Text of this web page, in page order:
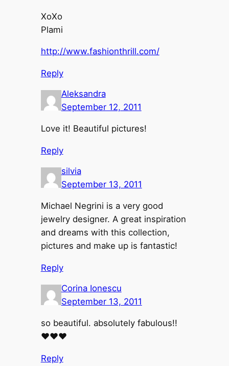
XoXo
Plami
http://www.fashionthrill.com/
Reply
Aleksandra
September 12, 2011
Love it! Beautiful pictures!
Reply
silvia
September 13, 2011
Michael Negrini is a very good
jewelry designer. A great inspiration
and dreams with this collection,
pictures and make up is fantastic!
Reply
Corina Ionescu
September 13, 2011
so beautiful. absolutely fabulous!!
♥♥♥
Reply